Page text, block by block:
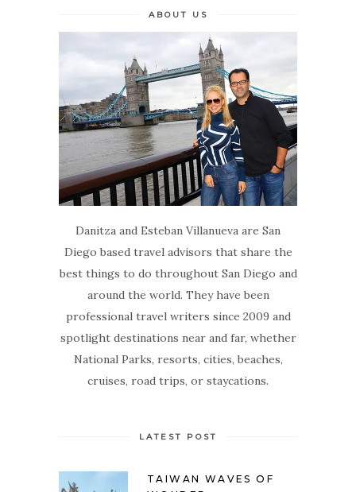
ABOUT US
Danitza and Esteban Villanueva are San
Diego based travel advisors that share the
best things to do throughout San Diego and
around the world. They have been
professional travel writers since 2009 and
spotlight destinations near and far, whether
National Parks, resorts, cities, beaches,
cruises, road trips, or staycations.
LATEST POST
TAIWAN WAVES OF